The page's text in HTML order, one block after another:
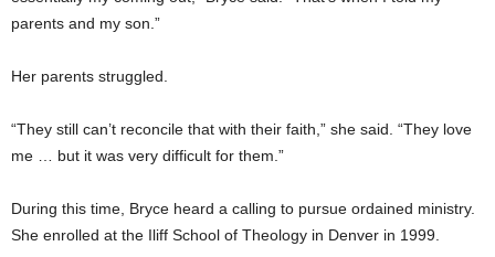
parents and my son.”
Her parents struggled.
“They still can’t reconcile that with their faith,” she said. “They love
me … but it was very difficult for them.”
During this time, Bryce heard a calling to pursue ordained ministry.
She enrolled at the Iliff School of Theology in Denver in 1999.